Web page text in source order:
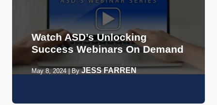
Watch ASD’s Unlocking
Success Webinars On Demand
May 8, 2024| ByJESS FARREN